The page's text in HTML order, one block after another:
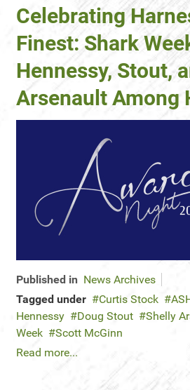
Celebrating
Finest: Shark
Hennessy, Stout,
Arsenault Among
Published in News Archives
Tagged under
Curtis Stock
Hennessy
Doug Stout Shelly
Week
Scott McGinn
Read more...